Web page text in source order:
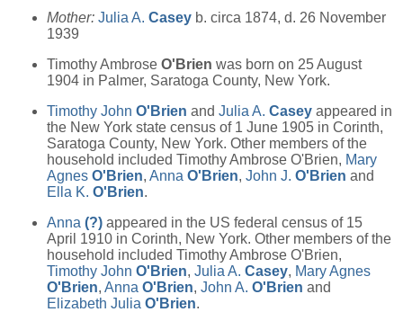
Mother: Julia A. Casey b. circa 1874, d. 26 November
1939
Timothy Ambrose O'Brien was born on 25 August
1904 in Palmer, Saratoga County, New York.
Timothy John O'Brien and Julia A. Casey appeared in
the New York state census of 1 June 1905 in Corinth,
Saratoga County, New York. Other members of the
household included Timothy Ambrose O'Brien, Mary
Agnes O'Brien, Anna O'Brien, John J. O'Brien and
Ella K. O'Brien.
Anna (?) appeared in the US federal census of 15
April 1910 in Corinth, New York. Other members of the
household included Timothy Ambrose O'Brien,
Timothy John O'Brien, Julia A. Casey, Mary Agnes
O'Brien, Anna O'Brien, John A. O'Brien and
Elizabeth Julia O'Brien.